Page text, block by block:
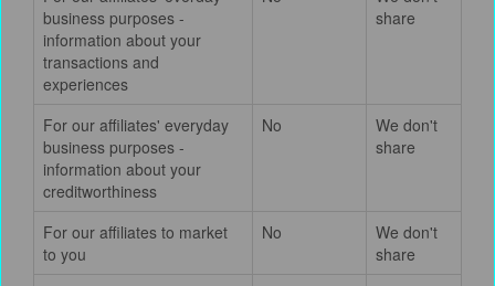
business purposes -
information about your
transactions and
experiences
share
For our affiliates' everyday
business purposes -
information about your
creditworthiness
No
We don't
share
For our affiliates to market
to you
No
We don't
share